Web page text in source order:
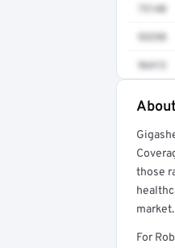
73140
93298
96413
Get a
those
market.
For